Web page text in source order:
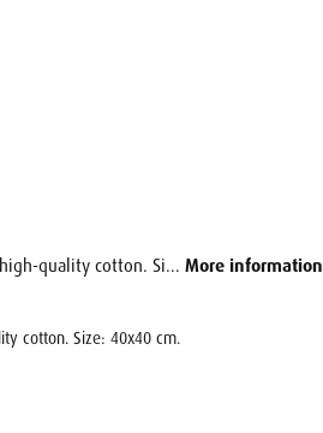
quality cotton. Si... More information
cotton. Size: 40x40 cm.